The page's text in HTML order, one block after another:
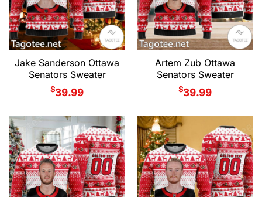
Jake Sanderson Ottawa
Senators Sweater
$39.99
Artem Zub Ottawa
Senators Sweater
$39.99